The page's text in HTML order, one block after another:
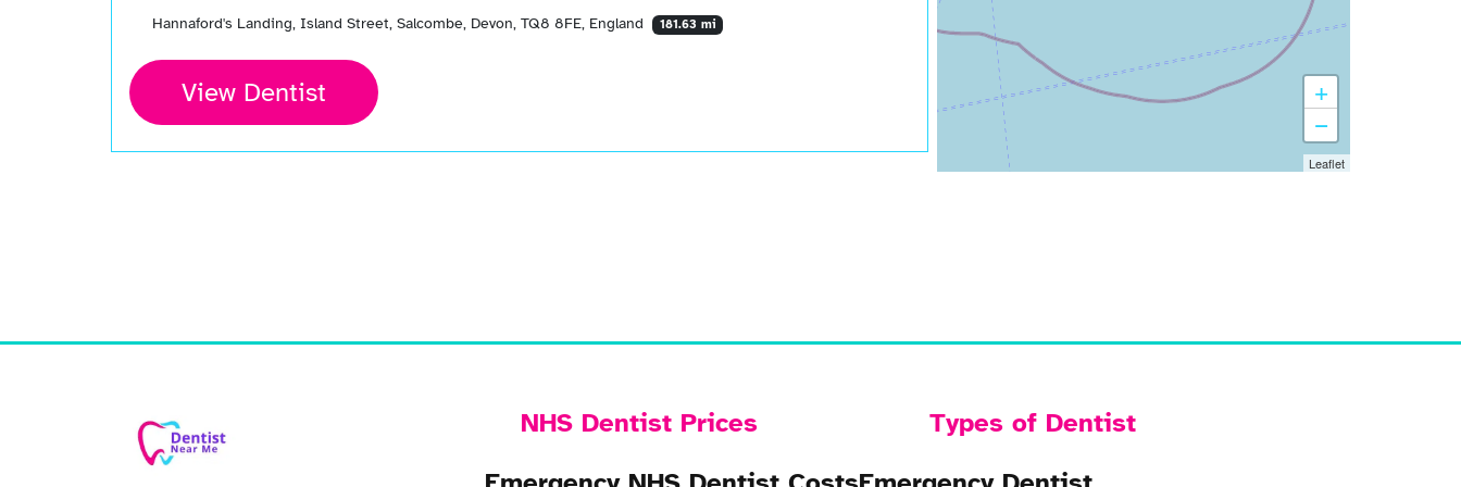
Hannaford's Landing, Island Street, Salcombe, Devon, TQ8 8FE, England 181.63 mi
View Dentist
+
−
Leaflet
NHS Dentist Prices
Types of Dentist